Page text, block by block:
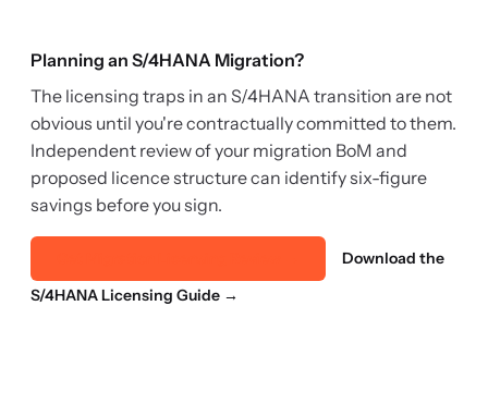
Planning an S/4HANA Migration?
The licensing traps in an S/4HANA transition are not
obvious until you're contractually committed to them.
Independent review of your migration BoM and
proposed licence structure can identify six-figure
savings before you sign.
Download the
S/4HANA Licensing Guide →